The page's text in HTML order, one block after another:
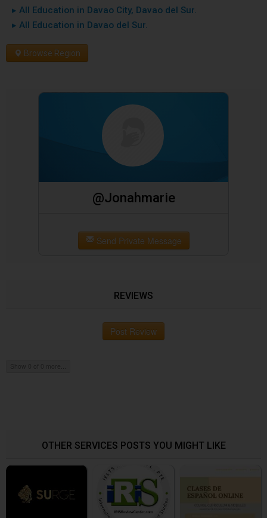
▸ All Education in Davao City, Davao del Sur.
▸ All Education in Davao del Sur.
Browse Region
@Jonahmarie
Send Private Message
REVIEWS
Post Review
OTHER SERVICES POSTS YOU MIGHT LIKE